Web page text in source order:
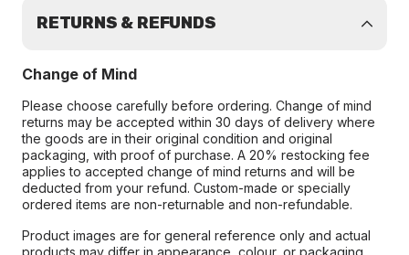
RETURNS & REFUNDS
Change of Mind
Please choose carefully before ordering. Change of mind
returns may be accepted within 30 days of delivery where
the goods are in their original condition and original
packaging, with proof of purchase. A 20% restocking fee
applies to accepted change of mind returns and will be
deducted from your refund. Custom-made or specially
ordered items are non-returnable and non-refundable.
Product images are for general reference only and actual
products may differ in appearance, colour, or packaging.